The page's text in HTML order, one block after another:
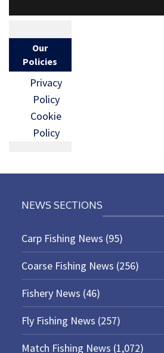
Our
Policies
Privacy
Policy
Cookie
Policy
NEWS SECTIONS
Carp Fishing News (95)
Coarse Fishing News (256)
Fishery News (46)
Fly Fishing News (257)
Match Fishing News (1,072)